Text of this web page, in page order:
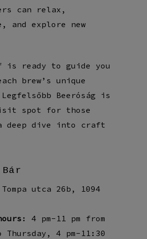
can relax,
and explore new
is ready to guide you
brew’s unique
Beeróság is
spot for those
deep dive into craft
utca 26b, 1094
: 4 pm-11 pm from
Thursday, 4 pm-11:30